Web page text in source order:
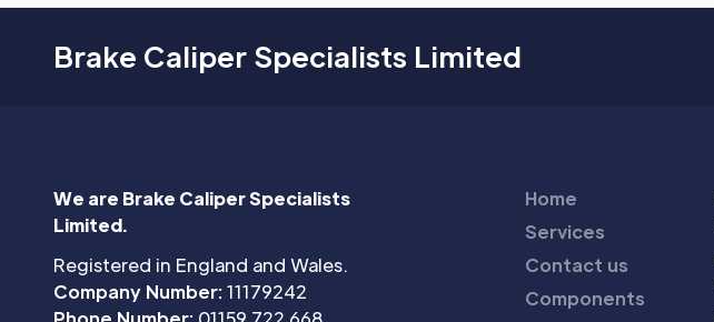
Brake Caliper Specialists Limited
We are Brake Caliper Specialists
Limited.
Registered in England and Wales.
Company Number:11179242
Home
Services
Contact us
Components